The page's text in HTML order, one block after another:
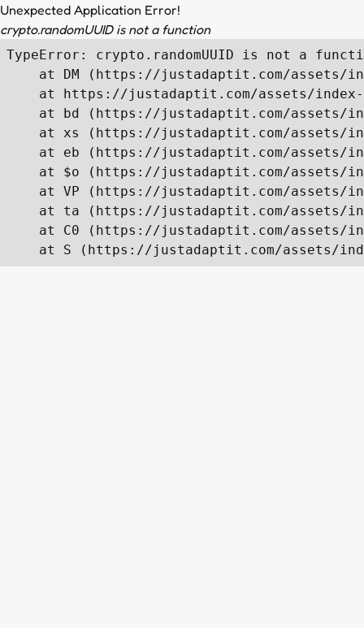
Unexpected Application Error!
crypto.randomUUID is not a function
TypeError: crypto.randomUUID is not a
at DM (https://justadaptit.com/assets/
at https://justadaptit.com/assets/
at bd (https://justadaptit.com/assets/
at xs (https://justadaptit.com/assets/
at eb (https://justadaptit.com/assets/
at $o (https://justadaptit.com/assets/
at VP (https://justadaptit.com/assets/
at ta (https://justadaptit.com/assets/
at C0 (https://justadaptit.com/assets/
at S (https://justadaptit.com/assets/